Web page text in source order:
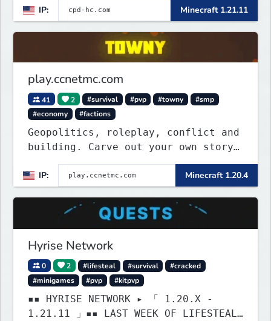
IP: Minecraft 1.21.11
play.ccnetmc.com
41 2 #survival #pvp #towny
#smp
#economy
#factions
Geopolitics, roleplay, conflict and
building. Carve out your own story
on a 1:1000 map of Earth using
tanks, warships, guns and more.
Express your creative side by
building cities that the world will
IP: Minecraft 1.20.4
Hyrise Network
0 2 #lifesteal #survival
#cracked
#minigames
#pvp #kitpvp
▪▪ HYRISE NETWORK ▸ 「 1.20.X -
1.21.11 」▪▪ LAST WEEK OF LIFESTEAL!